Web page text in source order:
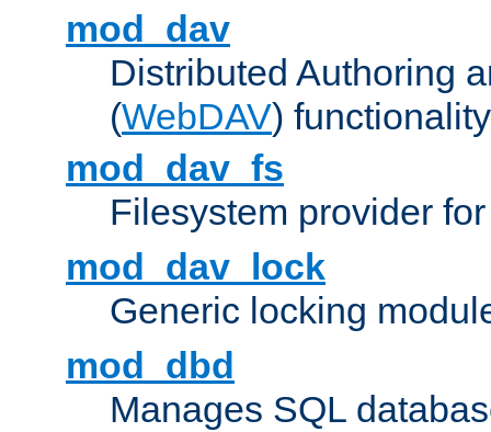
mod_dav
Distributed Authoring
(WebDAV) functionality
mod_dav_fs
Filesystem provider
mod_dav_lock
Generic locking
mod_dbd
Manages SQL